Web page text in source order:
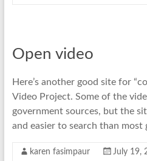
Open video
Here’s another good site for
Video Project. Some of the
government sources, but the
and easier to search than most
karen fasimpaur July 19,